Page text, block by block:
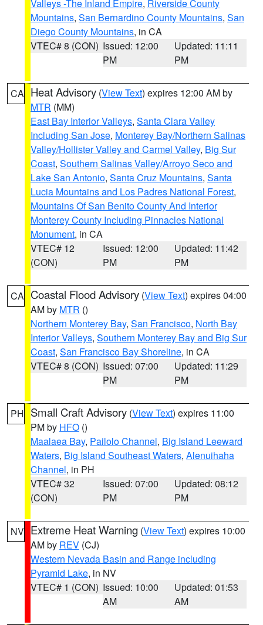
Valleys -The Inland Empire, Riverside County
Mountains, San Bernardino County Mountains, San
Diego County Mountains, in CA
VTEC# 8 (CON) Issued: 12:00
PM
Updated: 11:11
PM
CA Heat Advisory (View Text) expires 12:00 AM by
MTR (MM)
East Bay Interior Valleys, Santa Clara Valley
Including San Jose, Monterey Bay/Northern Salinas
Valley/Hollister Valley and Carmel Valley, Big Sur
Coast, Southern Salinas Valley/Arroyo Seco and
Lake San Antonio, Santa Cruz Mountains, Santa
Lucia Mountains and Los Padres National Forest,
Mountains Of San Benito County And Interior
Monterey County Including Pinnacles National
Monument, in CA
VTEC# 12
(CON)
Issued: 12:00
PM
Updated: 11:42
PM
CA Coastal Flood Advisory (View Text) expires 04:00
AM by MTR ()
Northern Monterey Bay, San Francisco, North Bay
Interior Valleys, Southern Monterey Bay and Big Sur
Coast, San Francisco Bay Shoreline, in CA
VTEC# 8 (CON) Issued: 07:00
PM
Updated: 11:29
PM
PH Small Craft Advisory (View Text) expires 11:00
PM by HFO ()
Maalaea Bay, Pailolo Channel, Big Island Leeward
Waters, Big Island Southeast Waters, Alenuihaha
Channel, in PH
VTEC# 32
(CON)
Issued: 07:00
PM
Updated: 08:12
PM
NV Extreme Heat Warning (View Text) expires 10:00
AM by REV (CJ)
Western Nevada Basin and Range including
Pyramid Lake, in NV
VTEC# 1 (CON) Issued: 10:00
AM
Updated: 01:53
AM